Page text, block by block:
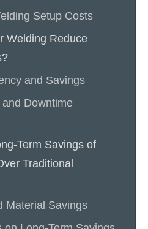
Setup Costs
Welding Reduce
and Savings
Downtime
Term Savings of
Traditional
Material Savings